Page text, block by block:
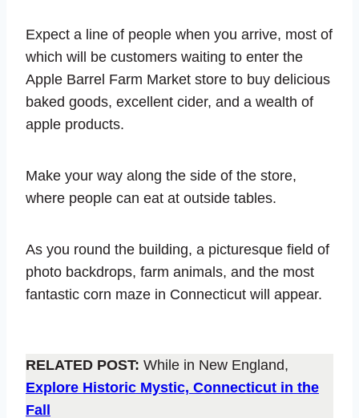
Expect a line of people when you arrive, most of
which will be customers waiting to enter the
Apple Barrel Farm Market store to buy delicious
baked goods, excellent cider, and a wealth of
apple products.
Make your way along the side of the store,
where people can eat at outside tables.
As you round the building, a picturesque field of
photo backdrops, farm animals, and the most
fantastic corn maze in Connecticut will appear.
RELATED POST: While in New England,
Explore Historic Mystic, Connecticut in the
Fall